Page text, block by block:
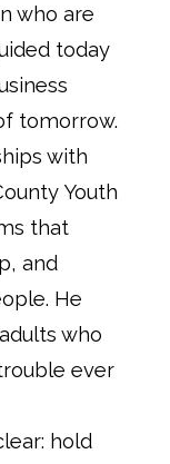
who are
today
tomorrow.
with
Youth
that
and
He
who
ever
hold